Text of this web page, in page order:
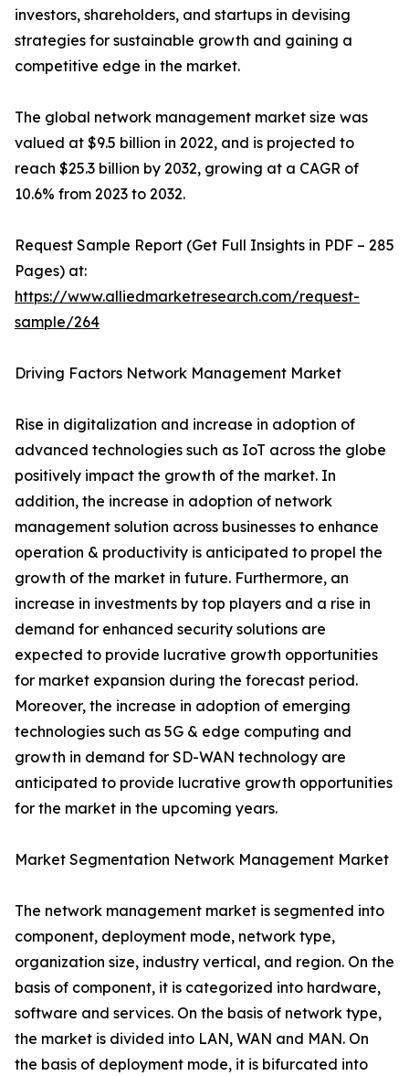
investors, shareholders, and startups in devising
strategies for sustainable growth and gaining a
competitive edge in the market.
The global network management market size was
valued at $9.5 billion in 2022, and is projected to
reach $25.3 billion by 2032, growing at a CAGR of
10.6% from 2023 to 2032.
Request Sample Report (Get Full Insights in PDF – 285
Pages) at:
https://www.alliedmarketresearch.com/request-
sample/264
Driving Factors Network Management Market
Rise in digitalization and increase in adoption of
advanced technologies such as IoT across the globe
positively impact the growth of the market. In
addition, the increase in adoption of network
management solution across businesses to enhance
operation & productivity is anticipated to propel the
growth of the market in future. Furthermore, an
increase in investments by top players and a rise in
demand for enhanced security solutions are
expected to provide lucrative growth opportunities
for market expansion during the forecast period.
Moreover, the increase in adoption of emerging
technologies such as 5G & edge computing and
growth in demand for SD-WAN technology are
anticipated to provide lucrative growth opportunities
for the market in the upcoming years.
Market Segmentation Network Management Market
The network management market is segmented into
component, deployment mode, network type,
organization size, industry vertical, and region. On the
basis of component, it is categorized into hardware,
software and services. On the basis of network type,
the market is divided into LAN, WAN and MAN. On
the basis of deployment mode, it is bifurcated into